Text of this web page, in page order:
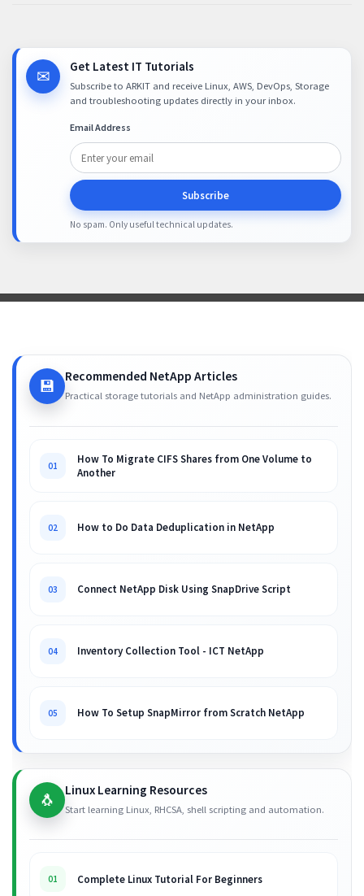
✉ Get Latest IT Tutorials
Subscribe to ARKIT and receive Linux, AWS, DevOps, Storage
and troubleshooting updates directly in your inbox.
Email Address
Subscribe
No spam. Only useful technical updates.
💾 Recommended NetApp Articles
Practical storage tutorials and NetApp administration guides.
01
How To Migrate CIFS Shares from One Volume to
Another
02 How to Do Data Deduplication in NetApp
03 Connect NetApp Disk Using SnapDrive Script
04 Inventory Collection Tool - ICT NetApp
05 How To Setup SnapMirror from Scratch NetApp
🐧 Linux Learning Resources
Start learning Linux, RHCSA, shell scripting and automation.
01 Complete Linux Tutorial For Beginners